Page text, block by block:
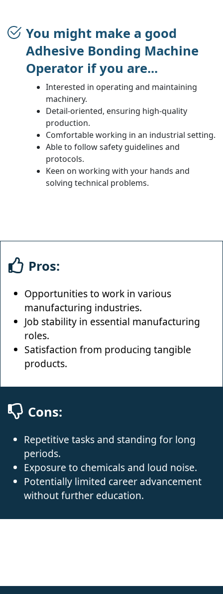
You might make a good
Adhesive Bonding Machine
Operator if you are...
Interested in operating and maintaining
machinery.
Detail-oriented, ensuring high-quality
production.
Comfortable working in an industrial setting.
Able to follow safety guidelines and
protocols.
Keen on working with your hands and
solving technical problems.
Pros:
Opportunities to work in various
manufacturing industries.
Job stability in essential manufacturing
roles.
Satisfaction from producing tangible
products.
Cons:
Repetitive tasks and standing for long
periods.
Exposure to chemicals and loud noise.
Potentially limited career advancement
without further education.